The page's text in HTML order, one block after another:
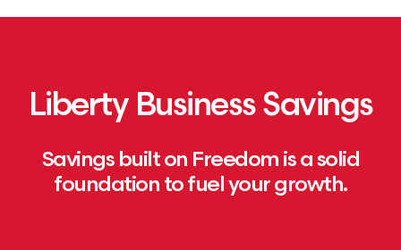
Liberty Business Savings
Savings built on Freedom is a solid
foundation to fuel your growth.